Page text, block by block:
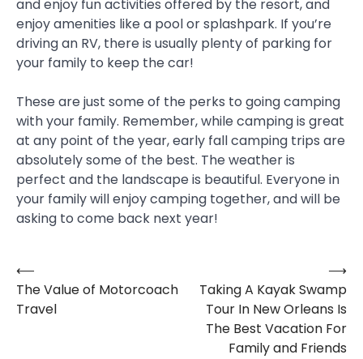
and enjoy fun activities offered by the resort, and
enjoy amenities like a pool or splashpark. If you’re
driving an RV, there is usually plenty of parking for
your family to keep the car!
These are just some of the perks to going camping
with your family. Remember, while camping is great
at any point of the year, early fall camping trips are
absolutely some of the best. The weather is
perfect and the landscape is beautiful. Everyone in
your family will enjoy camping together, and will be
asking to come back next year!
Post
navigation
⟵
The Value of Motorcoach
Travel
Taking A Kayak Swamp
Tour In New Orleans Is
The Best Vacation For
Family and Friends
⟶